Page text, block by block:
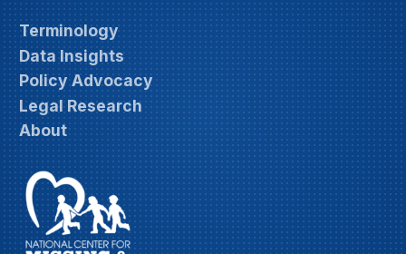
Terminology
Data Insights
Policy Advocacy
Legal Research
About